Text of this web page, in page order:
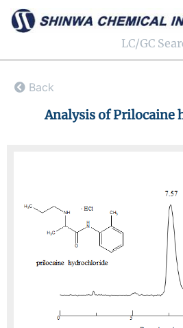
LC/GC
Back
Analysis of Prilocaine